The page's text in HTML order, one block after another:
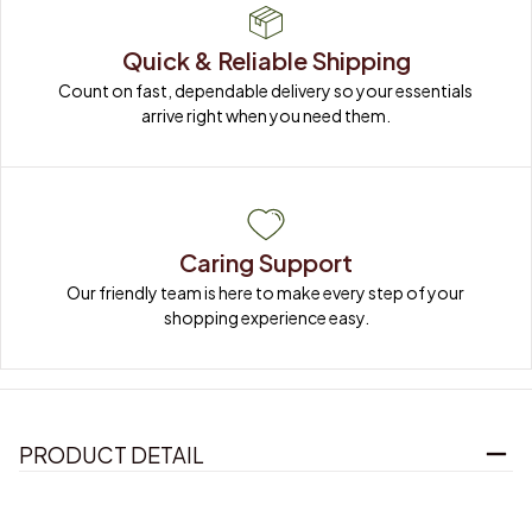
Quick & Reliable Shipping
Count on fast, dependable delivery so your essentials
arrive right when you need them.
Caring Support
Our friendly team is here to make every step of your
shopping experience easy.
PRODUCT DETAIL